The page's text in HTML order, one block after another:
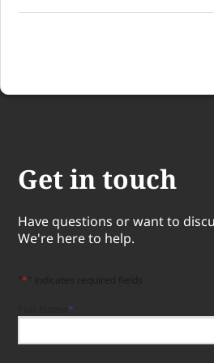
Get in touch
Have questions or want to
We're here to help.
*
*